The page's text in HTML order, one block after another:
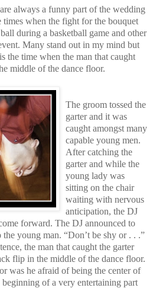
always a funny part of the wedding
when the fight for the bouquet
during a basketball game and other
Many stand out in my mind but
the time when the man that caught
middle of the dance floor.
The groom tossed the
garter and it was
caught amongst many
capable young men.
After catching the
garter and while the
young lady was
sitting on the chair
waiting with nervous
anticipation, the DJ
forward. The DJ announced to
young man. “Don’t be shy or . . .”
the man that caught the garter
flip in the middle of the dance floor.
was he afraid of being the center of
of a very entertaining part